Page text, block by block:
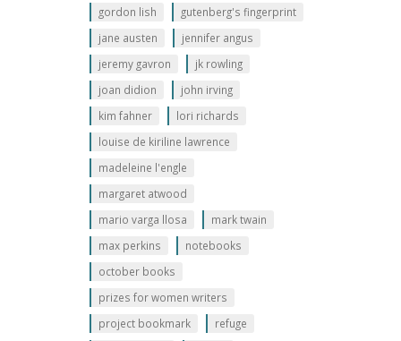
gordon lish
gutenberg's fingerprint
jane austen
jennifer angus
jeremy gavron
jk rowling
joan didion
john irving
kim fahner
lori richards
louise de kiriline lawrence
madeleine l'engle
margaret atwood
mario varga llosa
mark twain
max perkins
notebooks
october books
prizes for women writers
project bookmark
refuge